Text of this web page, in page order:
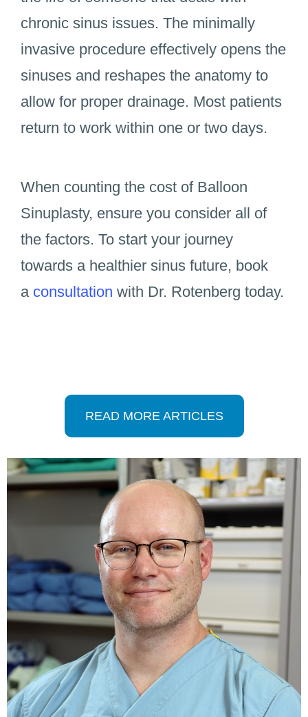
chronic sinus issues. The minimally
invasive procedure effectively opens the
sinuses and reshapes the anatomy to
allow for proper drainage. Most patients
return to work within one or two days.
When counting the cost of Balloon
Sinuplasty, ensure you consider all of
the factors. To start your journey
towards a healthier sinus future, book
a consultation with Dr. Rotenberg today.
READ MORE ARTICLES